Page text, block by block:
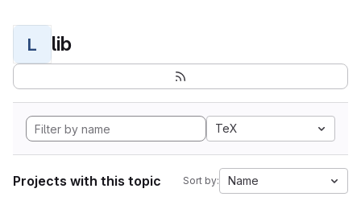
L lib
TeX
Projects with this topic Sort by: Name